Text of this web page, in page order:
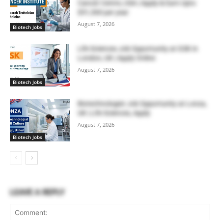
Biotech Jobs
Cancer Centre, USA | Apply & Earn Upto
$51,300 per year
August 7, 2026
Biotech Jobs
Life Sciences Job Opportunity at GSK in
London, UK | Apply Online
August 7, 2026
Biotech Jobs
Biotechnologist Job Opportunity at Lonza,
UK | Life Sciences, Apply
August 7, 2026
LEAVE A REPLY